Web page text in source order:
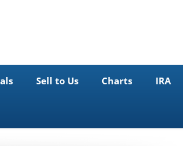
Sell to Us Charts IRA